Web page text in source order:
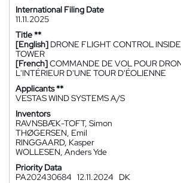
International Filing Date
11.11.2025
Title **
[English] DRONE FLIGHT CONTROL
TOWER
[French]COMMANDE DE VOL POUR
L'INTÉRIEUR D'UNE TOUR D'ÉOLIENNE
Applicants **
VESTAS WIND SYSTEMS A/S
Inventors
RAVNSBÆK-TOFT, Simon
THØGERSEN, Emil
RINGGAARD, Kasper
WOLLESEN, Anders Yde
Priority Data
PA202430684 12.11.2024 DK